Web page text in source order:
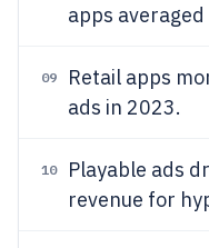
apps averaged
09 Retail apps
ads in 2023.
10 Playable ads
revenue for